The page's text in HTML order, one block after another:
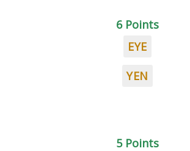
6 Points
EYE
YEN
5 Points